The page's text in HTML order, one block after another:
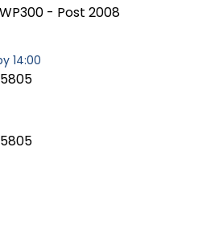
- Post 2008
14:00
5805
5805